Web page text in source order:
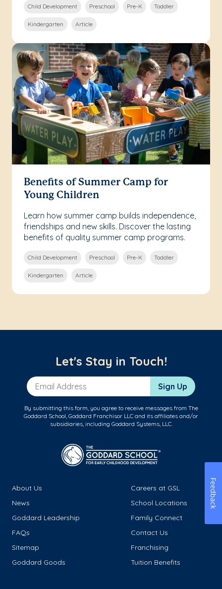
Child Development Preschool Pre-K Toddler
Kindergarten Article
Benefits of Summer Camp for
Young Children
Learn how summer camp builds independence,
friendships and new skills. Discover the lasting
benefits of quality summer camp programs.
Child Development Preschool Pre-K Toddler
Kindergarten Article
Let's Stay in Touch!
Email Address Sign Up
By submitting this form, you agree to receive messages from The
Goddard School, Goddard Franchisor LLC and its affiliates and/or
subsidiaries, including Goddard Systems, LLC.
About Us
Careers at GSL
News
School Locations
Goddard Leadership
Family Connect
FAQs
Contact Us
Sitemap
Franchising
Goddard Goods
Tuition Benefits
Feedback